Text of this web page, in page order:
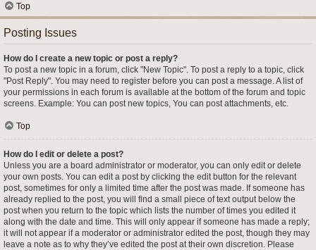
Top
Posting Issues
How do I create a new topic or post a reply?
To post a new topic in a forum, click "New Topic". To post a reply to a topic, click
"Post Reply". You may need to register before you can post a message. A list of
your permissions in each forum is available at the bottom of the forum and topic
screens. Example: You can post new topics, You can post attachments, etc.
Top
How do I edit or delete a post?
Unless you are a board administrator or moderator, you can only edit or delete
your own posts. You can edit a post by clicking the edit button for the relevant
post, sometimes for only a limited time after the post was made. If someone has
already replied to the post, you will find a small piece of text output below the
post when you return to the topic which lists the number of times you edited it
along with the date and time. This will only appear if someone has made a reply;
it will not appear if a moderator or administrator edited the post, though they may
leave a note as to why they’ve edited the post at their own discretion. Please